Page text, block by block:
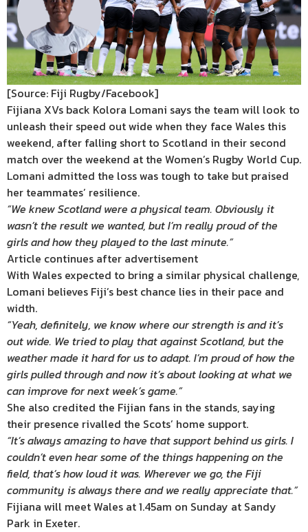
[Source: Fiji Rugby/Facebook]
Fijiana XVs back Kolora Lomani says the team will look to
unleash their speed out wide when they face Wales this
weekend, after falling short to Scotland in their second
match over the weekend at the Women’s Rugby World Cup.
Lomani admitted the loss was tough to take but praised
her teammates’ resilience.
“We knew Scotland were a physical team. Obviously it
wasn’t the result we wanted, but I’m really proud of the
girls and how they played to the last minute.”
Article continues after advertisement
With Wales expected to bring a similar physical challenge,
Lomani believes Fiji’s best chance lies in their pace and
width.
“Yeah, definitely, we know where our strength is and it’s
out wide. We tried to play that against Scotland, but the
weather made it hard for us to adapt. I’m proud of how the
girls pulled through and now it’s about looking at what we
can improve for next week’s game.”
She also credited the Fijian fans in the stands, saying
their presence rivalled the Scots’ home support.
“It’s always amazing to have that support behind us girls. I
couldn’t even hear some of the things happening on the
field, that’s how loud it was. Wherever we go, the Fiji
community is always there and we really appreciate that.”
Fijiana will meet Wales at 1.45am on Sunday at Sandy
Park in Exeter.